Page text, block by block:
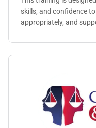
skills, and confidence
appropriately, and
work together to
and address abuse